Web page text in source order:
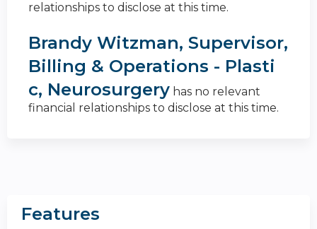
relationships to disclose at this time.
Brandy Witzman, Supervisor,
Billing & Operations - Plasti
c, Neurosurgery has no relevant
financial relationships to disclose at this time.
Features